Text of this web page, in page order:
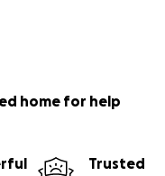
home for help
Trusted